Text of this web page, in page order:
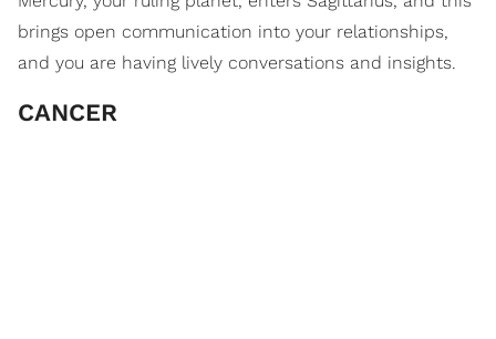
brings open communication into your relationships,
and you are having lively conversations and insights.
CANCER